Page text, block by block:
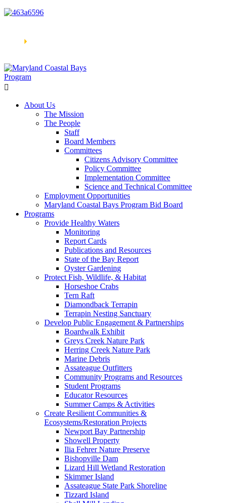
🞂
About Us
The Mission
The People
Staff
Board Members
Committees
Citizens Advisory Committee
Policy Committee
Implementation Committee
Science and Technical Committee
Employment Opportunities
Maryland Coastal Bays Program Bid Board
Programs
Provide Healthy Waters
Monitoring
Report Cards
Publications and Resources
State of the Bay Report
Oyster Gardening
Protect Fish, Wildlife, & Habitat
Horseshoe Crabs
Tern Raft
Diamondback Terrapin
Terrapin Nesting Sanctuary
Develop Public Engagement & Partnerships
Boardwalk Exhibit
Greys Creek Nature Park
Herring Creek Nature Park
Marine Debris
Assateague Outfitters
Community Programs and Resources
Student Programs
Educator Resources
Summer Camps & Activities
Create Resilient Communities &
Ecosystems/Restoration Projects
Newport Bay Partnership
Showell Property
Ilia Fehrer Nature Preserve
Bishopville Dam
Lizard Hill Wetland Restoration
Skimmer Island
Assateague State Park Shoreline
Tizzard Island